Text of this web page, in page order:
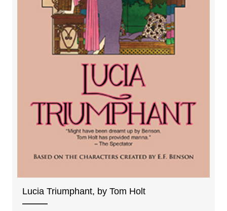
Lucia Triumphant, by Tom Holt